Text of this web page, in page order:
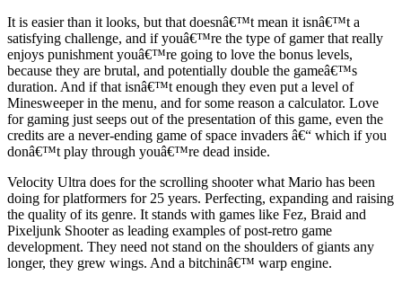
It is easier than it looks, but that doesnâ€™t mean it isnâ€™t a
satisfying challenge, and if youâ€™re the type of gamer that really
enjoys punishment youâ€™re going to love the bonus levels,
because they are brutal, and potentially double the gameâ€™s
duration. And if that isnâ€™t enough they even put a level of
Minesweeper in the menu, and for some reason a calculator. Love
for gaming just seeps out of the presentation of this game, even the
credits are a never-ending game of space invaders â€“ which if you
donâ€™t play through youâ€™re dead inside.
Velocity Ultra does for the scrolling shooter what Mario has been
doing for platformers for 25 years. Perfecting, expanding and raising
the quality of its genre. It stands with games like Fez, Braid and
Pixeljunk Shooter as leading examples of post-retro game
development. They need not stand on the shoulders of giants any
longer, they grew wings. And a bitchinâ€™ warp engine.